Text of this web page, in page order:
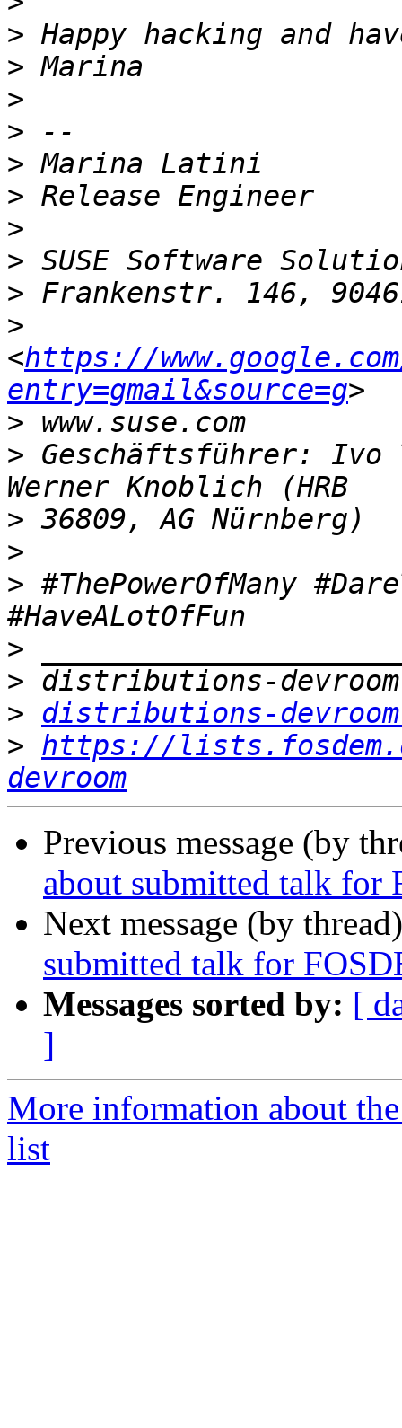
>
>
>
>
>
>
>
>
>
>
<https://
entry=gmail&source=g
>
> Geschäftsführer: Ivo
>
>
> #ThePowerOfMany
>
>
> distributions-
> https://
devroom
Previous message (by
about submitted talk for
Next message (by
submitted talk for
Messages sorted by: [
]
More information about
list